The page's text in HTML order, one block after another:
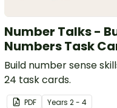
Number Talks -
Numbers Task
Build number sense
24 task cards.
PDF Years 2 - 4